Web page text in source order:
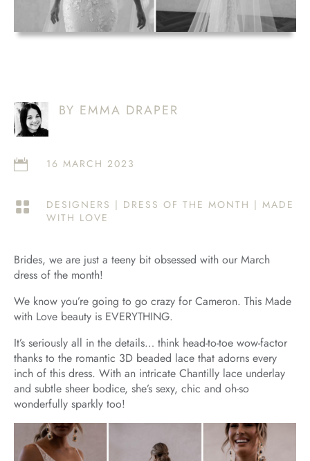
BY EMMA DRAPER
 16 MARCH 2023
 DESIGNERS | DRESS OF THE MONTH | MADE
WITH LOVE
Brides, we are just a teeny bit obsessed with our March
dress of the month!
We know you’re going to go crazy for Cameron. This Made
with Love beauty is EVERYTHING.
It’s seriously all in the details… think head-to-toe wow-factor
thanks to the romantic 3D beaded lace that adorns every
inch of this dress. With an intricate Chantilly lace underlay
and subtle sheer bodice, she’s sexy, chic and oh-so
wonderfully sparkly too!